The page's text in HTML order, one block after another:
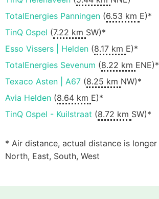
TotalEnergies Panningen (6.53 km E)*
TinQ Ospel (7.22 km SW)*
Esso Vissers | Helden (8.17 km E)*
TotalEnergies Sevenum (8.22 km ENE)*
Texaco Asten | A67 (8.25 km NW)*
Avia Helden (8.64 km E)*
TinQ Ospel - Kuilstraat (8.72 km SW)*
* Air distance, actual distance is longer
North, East, South, West